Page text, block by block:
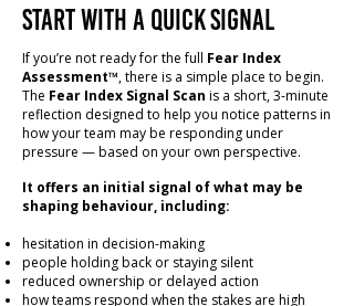
Start with a Quick Signal
If you’re not ready for the full Fear Index
Assessment™, there is a simple place to begin.
The Fear Index Signal Scan is a short, 3-minute
reflection designed to help you notice patterns in
how your team may be responding under
pressure — based on your own perspective.
It offers an initial signal of what may be
shaping behaviour, including:
hesitation in decision-making
people holding back or staying silent
reduced ownership or delayed action
how teams respond when the stakes are high